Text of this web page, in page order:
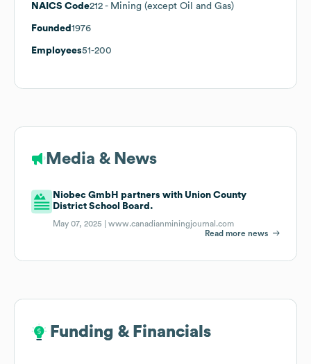
NAICS Code212 - Mining (except Oil and Gas)
Founded 1976
Employees51-200
Media & News
Niobec GmbH partners with Union County
District School Board.
May 07, 2025 |www.canadianminingjournal.com
Read more news
Funding & Financials
Funding & Financials